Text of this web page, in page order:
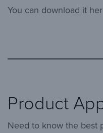
You can download it
Product
Need to know the best